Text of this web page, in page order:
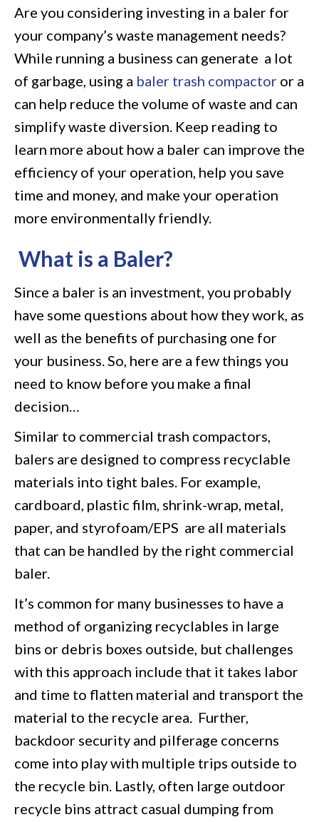
of
a
Baler
on
Your
Waste
Management
Needs
Are you considering investing in a baler for
your company’s waste management needs?
While running a business can generate a lot
of garbage, using a baler trash compactor or a
can help reduce the volume of waste and can
simplify waste diversion. Keep reading to
learn more about how a baler can improve the
efficiency of your operation, help you save
time and money, and make your operation
more environmentally friendly.
What is a Baler?
Since a baler is an investment, you probably
have some questions about how they work, as
well as the benefits of purchasing one for
your business. So, here are a few things you
need to know before you make a final
decision…
Similar to commercial trash compactors,
balers are designed to compress recyclable
materials into tight bales. For example,
cardboard, plastic film, shrink-wrap, metal,
paper, and styrofoam/EPS are all materials
that can be handled by the right commercial
baler.
It’s common for many businesses to have a
method of organizing recyclables in large
bins or debris boxes outside, but challenges
with this approach include that it takes labor
and time to flatten material and transport the
material to the recycle area. Further,
backdoor security and pilferage concerns
come into play with multiple trips outside to
the recycle bin. Lastly, often large outdoor
recycle bins attract casual dumping from